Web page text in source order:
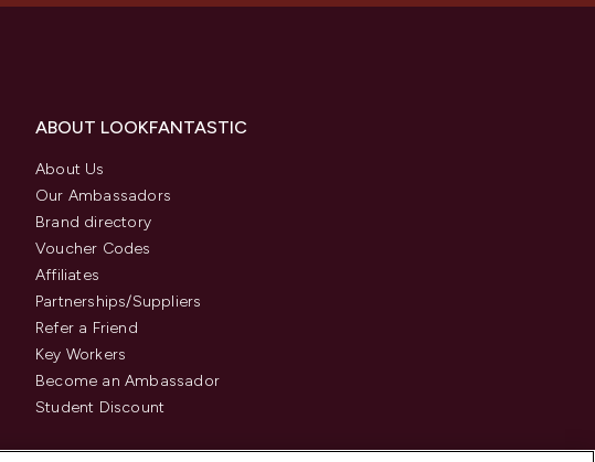
ABOUT LOOKFANTASTIC
About Us
Our Ambassadors
Brand directory
Voucher Codes
Affiliates
Partnerships/Suppliers
Refer a Friend
Key Workers
Become an Ambassador
Student Discount